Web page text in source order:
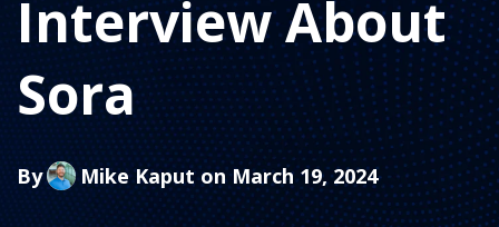
Interview About
Sora
By Mike Kaput on March 19, 2024